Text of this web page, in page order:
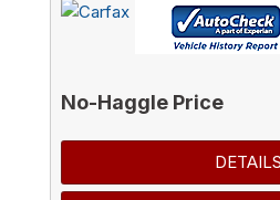
No-Haggle Price
DETAILS